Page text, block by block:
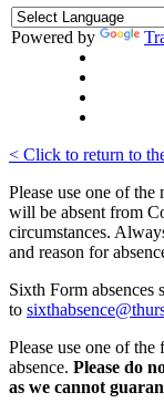
Powered by
< Click to return to
Please use one of
will be absent from
circumstances.
and reason for
Sixth Form absences
to
Please use one of
absence. Please do
as we cannot